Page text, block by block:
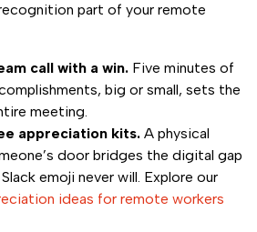
part of your remote
call with a win. Five minutes of
big or small, sets the
meeting.
appreciation kits. A physical
door bridges the digital gap
emoji never will. Explore our
ideas for remote workers